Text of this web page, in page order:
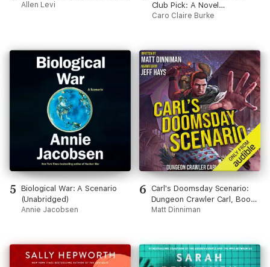
Allen Levi
Club Pick: A Novel
(Unabridged)
Caro Claire Burke
5 Biological War: A Scenario
(Unabridged)
Annie Jacobsen
6 Carl's Doomsday Scenario:
Dungeon Crawler Carl, Book
2 (Unabridged)
Matt Dinniman